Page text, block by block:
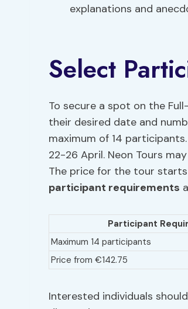
explanations and
Select
To secure a spot on the
their desired date and
maximum of 14
22-26 April. Neon Tours
The price for the tour
participant requirements
Participant
Maximum 14 participants
Price from €142.75
Interested individuals